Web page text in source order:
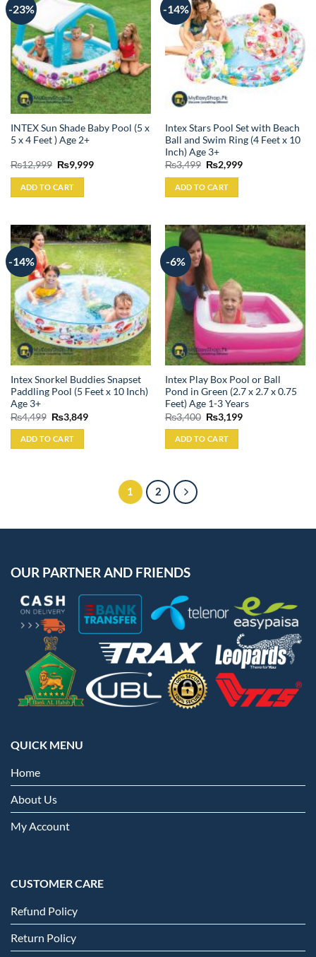
-23%
INTEX Sun Shade Baby Pool (5 x
5 x 4 Feet ) Age 2+
₨12,999 Original
price
was:
₨12,999.
₨9,999Current
ADD TO CART
-14%
Intex Stars Pool Set with Beach
Ball and Swim Ring (4 Feet x 10
Inch) Age 3+
₨3,499 Original
price
was:
₨3,499.
₨2,999Current
ADD TO CART
-14%
Intex Snorkel Buddies Snapset
Paddling Pool (5 Feet x 10 Inch)
Age 3+
₨4,499 Original
price
was:
₨4,499.
₨3,849Current
ADD TO CART
-6%
Intex Play Box Pool or Ball
Pond in Green (2.7 x 2.7 x 0.75
Feet) Age 1-3 Years
₨3,400 Original
price
was:
₨3,400.
₨3,199Current
ADD TO CART
1 2
OUR PARTNER AND FRIENDS
QUICK MENU
Home
About Us
My Account
CUSTOMER CARE
Refund Policy
Return Policy